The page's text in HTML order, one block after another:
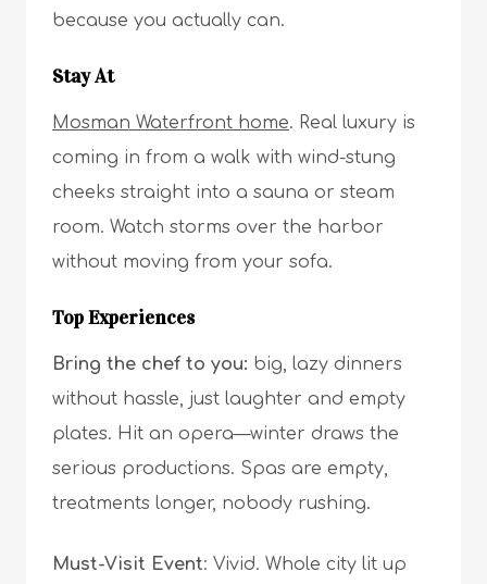
because you actually can.
Stay At
Mosman Waterfront home. Real luxury is
coming in from a walk with wind-stung
cheeks straight into a sauna or steam
room. Watch storms over the harbor
without moving from your sofa.
Top Experiences
Bring the chef to you: big, lazy dinners
without hassle, just laughter and empty
plates. Hit an opera—winter draws the
serious productions. Spas are empty,
treatments longer, nobody rushing.
Must-Visit Event: Vivid. Whole city lit up